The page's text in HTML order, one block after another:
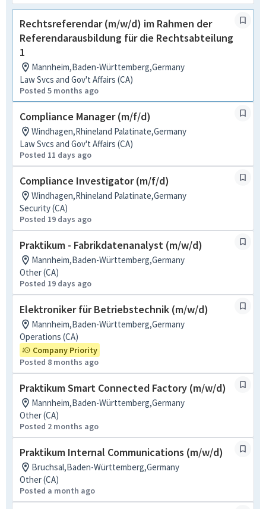
Rechtsreferendar (m/w/d) im Rahmen der
Referendarausbildung für die Rechtsabteilung
1
Mannheim,Baden-Württemberg,Germany
Law Svcs and Gov't Affairs (CA)
Posted 5 months ago
Compliance Manager (m/f/d)
Windhagen,Rhineland Palatinate,Germany
Law Svcs and Gov't Affairs (CA)
Posted 11 days ago
Compliance Investigator (m/f/d)
Windhagen,Rhineland Palatinate,Germany
Security (CA)
Posted 19 days ago
Praktikum - Fabrikdatenanalyst (m/w/d)
Mannheim,Baden-Württemberg,Germany
Other (CA)
Posted 19 days ago
Elektroniker für Betriebstechnik (m/w/d)
Mannheim,Baden-Württemberg,Germany
Operations (CA)
Company Priority
Posted 8 months ago
Praktikum Smart Connected Factory (m/w/d)
Mannheim,Baden-Württemberg,Germany
Other (CA)
Posted 2 months ago
Praktikum Internal Communications (m/w/d)
Bruchsal,Baden-Württemberg,Germany
Other (CA)
Posted a month ago